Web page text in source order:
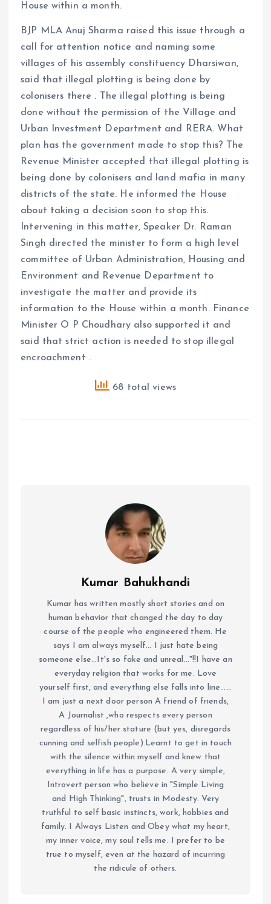
House within a month.
BJP MLA Anuj Sharma raised this issue through a
call for attention notice and naming some
villages of his assembly constituency Dharsiwan,
said that illegal plotting is being done by
colonisers there . The illegal plotting is being
done without the permission of the Village and
Urban Investment Department and RERA. What
plan has the government made to stop this? The
Revenue Minister accepted that illegal plotting is
being done by colonisers and land mafia in many
districts of the state. He informed the House
about taking a decision soon to stop this.
Intervening in this matter, Speaker Dr. Raman
Singh directed the minister to form a high level
committee of Urban Administration, Housing and
Environment and Revenue Department to
investigate the matter and provide its
information to the House within a month. Finance
Minister O P Choudhary also supported it and
said that strict action is needed to stop illegal
encroachment .
68 total views
Kumar Bahukhandi
Kumar has written mostly short stories and on
human behavior that changed the day to day
course of the people who engineered them. He
says I am always myself... I just hate being
someone else...It's so fake and unreal..."!!I have an
everyday religion that works for me. Love
yourself first, and everything else falls into line......
I am just a next door person A friend of friends,
A Journalist ,who respects every person
regardless of his/her stature (but yes, disregards
cunning and selfish people).Learnt to get in touch
with the silence within myself and knew that
everything in life has a purpose. A very simple,
Introvert person who believe in "Simple Living
and High Thinking", trusts in Modesty. Very
truthful to self basic instincts, work, hobbies and
family. I Always Listen and Obey what my heart,
my inner voice, my soul tells me. I prefer to be
true to myself, even at the hazard of incurring
the ridicule of others.